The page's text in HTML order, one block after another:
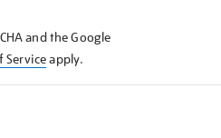
and the Google
Serviceapply.